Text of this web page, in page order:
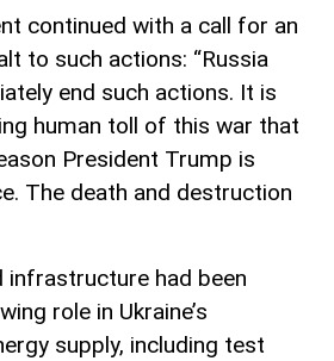
continued with a call for an
to such actions: “Russia
end such actions. It is
human toll of this war that
President Trump is
The death and destruction
infrastructure had been
role in Ukraine’s
supply, including test